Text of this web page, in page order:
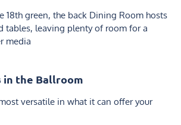
18th green, the back Dining Room hosts
tables, leaving plenty of room for a
media
in the Ballroom
versatile in what it can offer your